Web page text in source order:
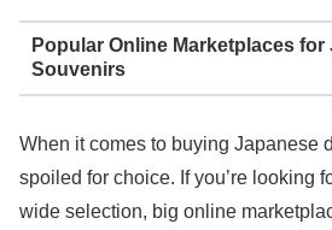
Popular Online Marketplaces for
Souvenirs
When it comes to buying Japanese
spoiled for choice. If you’re looking
wide selection, big online